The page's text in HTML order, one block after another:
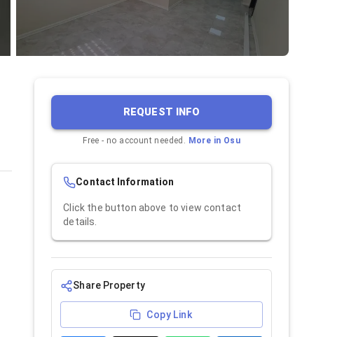
REQUEST INFO
Free - no account needed. More in Osu
Contact Information
Click the button above to view contact
details.
Share Property
Copy Link